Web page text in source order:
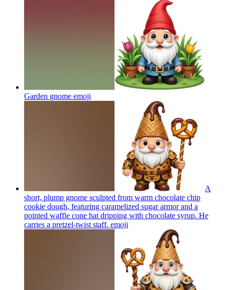
Garden gnome emoji
A
short, plump gnome sculpted from warm chocolate chip
cookie dough, featuring caramelized sugar armor and a
pointed waffle cone hat dripping with chocolate syrup. He
carries a pretzel-twist staff. emoji